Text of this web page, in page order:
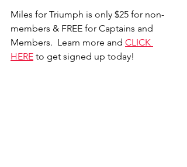
Miles for Triumph is only $25 for non-
members & FREE for Captains and
Members. Learn more and CLICK
HERE to get signed up today!